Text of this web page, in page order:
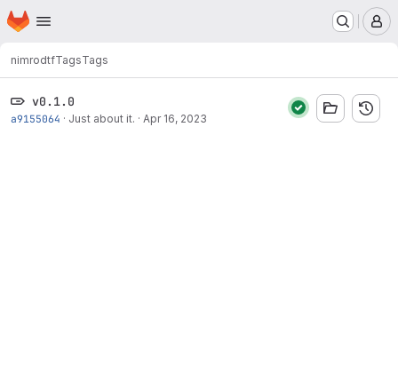
Skip to main content
Homepage
nimrodtfTagsTags
v0.1.0
a9155064 · Just about it. · Apr 16, 2023